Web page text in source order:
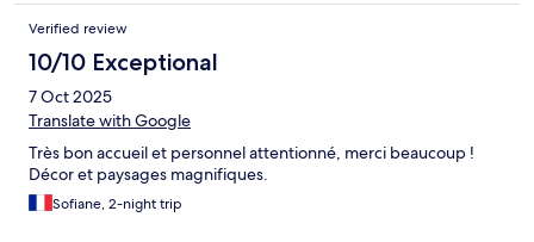
like toilet bowl, basin and bath. There were no plugs for the
bath nor basin and the massage shower in the room description
was of the waterpik shower hose attachment they used to
advertise on tv in America in the 70s. No hook on the wall to
hang it from though. Morning of departure had no hot water
coming through for a shower. The 30 inch LCD tv had 2 working
impossible to read. A kettle was provided but with a puny 3 foot
cable meant you had to put the thing on the floor to boil it. With
a bit of investment this could be so much better but I would not
Verified review
10/10 Exceptional
7 Oct 2025
Translate with Google
Très bon accueil et personnel attentionné, merci beaucoup !
Décor et paysages magnifiques.
Sofiane, 2-night trip